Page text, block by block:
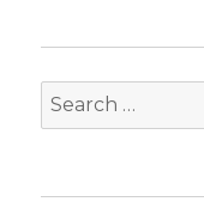
Search
for: